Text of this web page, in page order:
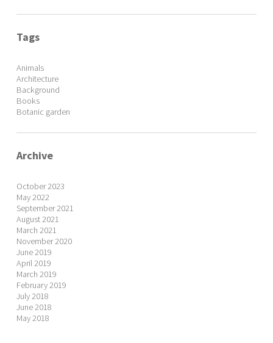
Tags
Animals
Architecture
Background
Books
Botanic garden
Archive
October 2023
May 2022
September 2021
August 2021
March 2021
November 2020
June 2019
April 2019
March 2019
February 2019
July 2018
June 2018
May 2018